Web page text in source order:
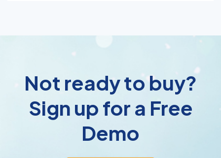
Not ready to buy?
Sign up for a Free
Demo